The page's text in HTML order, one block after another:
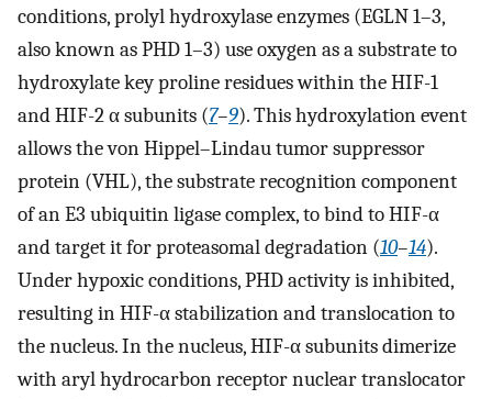
conditions, prolyl hydroxylase enzymes (EGLN 1–3,
also known as PHD 1–3) use oxygen as a substrate to
hydroxylate key proline residues within the HIF-1
and HIF-2 α subunits (7–9). This hydroxylation event
allows the von Hippel–Lindau tumor suppressor
protein (VHL), the substrate recognition component
of an E3 ubiquitin ligase complex, to bind to HIF-α
and target it for proteasomal degradation (10–14).
Under hypoxic conditions, PHD activity is inhibited,
resulting in HIF-α stabilization and translocation to
the nucleus. In the nucleus, HIF-α subunits dimerize
with aryl hydrocarbon receptor nuclear translocator